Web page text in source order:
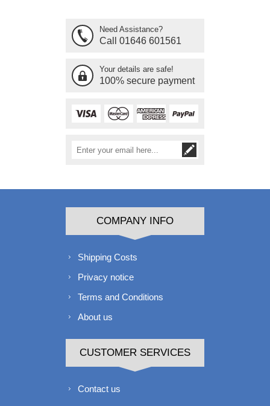
Need Assistance?
Call 01646 601561
Your details are safe!
100% secure payment
COMPANY INFO
Shipping Costs
Privacy notice
Terms and Conditions
About us
CUSTOMER SERVICES
Contact us